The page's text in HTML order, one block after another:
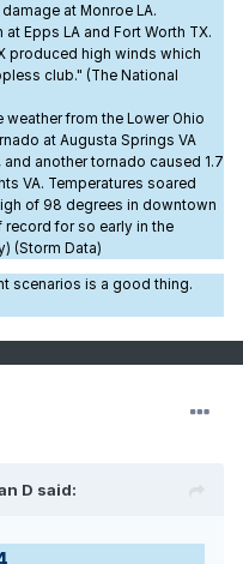
at Monroe LA.
Epps LA and Fort Worth TX.
produced high winds which
club." (The National
from the Lower Ohio
at Augusta Springs VA
another tornado caused 1.7
VA. Temperatures soared
of 98 degrees in downtown
for so early in the
(Storm Data)
scenarios is a good thing.
D said: